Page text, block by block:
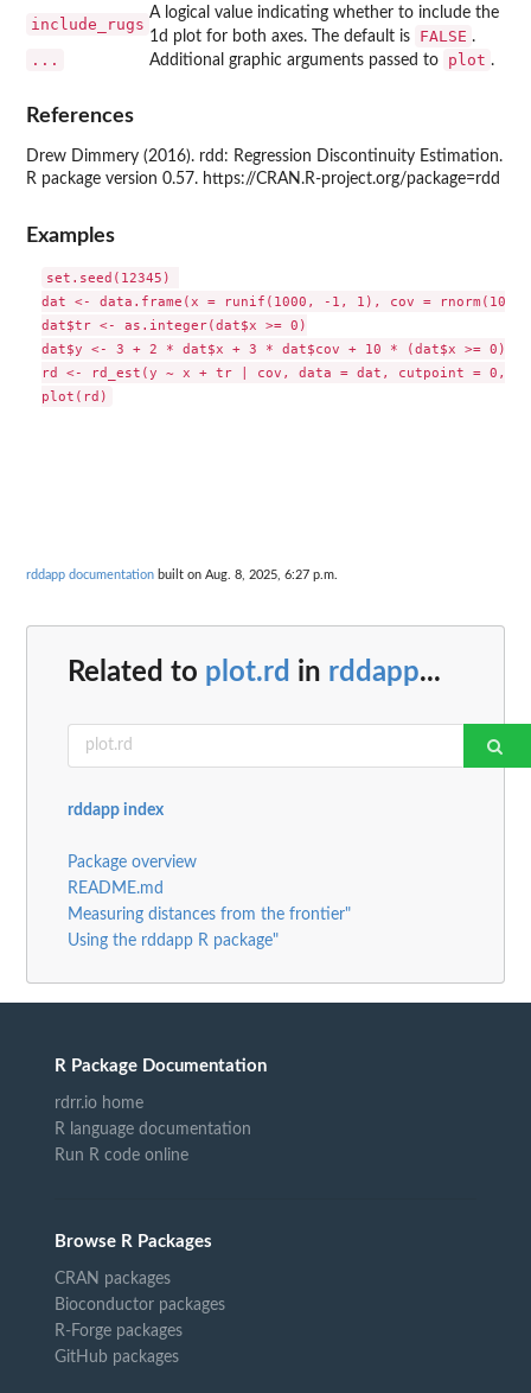
include_rugs
A logical value indicating whether to include the
1d plot for both axes. The default is
FALSE .
... Additional graphic arguments passed to plot .
References
Drew Dimmery (2016). rdd: Regression Discontinuity Estimation.
R package version 0.57. https://CRAN.R-project.org/package=rdd
Examples
set.seed(12345)
dat <- data.frame(x = runif(1000, -1, 1), cov =
dat$tr <- as.integer(dat$x >= 0)
dat$y <- 3 + 2 * dat$x + 3 * dat$cov + 10 * (dat$x >= 0) +
rd <- rd_est(y ~ x + tr | cov, data = dat, cutpoint = 0,
rddapp documentation built on Aug. 8, 2025, 6:27 p.m.
Related to plot.rd in rddapp...
rddapp index
Package overview
README.md
Measuring distances from the frontier"
Using the rddapp R package"
R Package Documentation
rdrr.io home
R language documentation
Run R code online
Browse R Packages
CRAN packages
Bioconductor packages
R-Forge packages
GitHub packages